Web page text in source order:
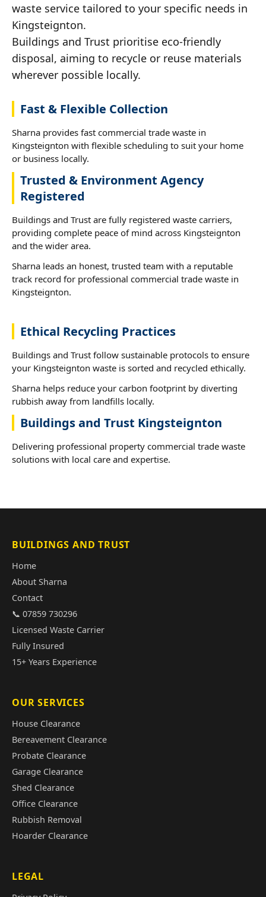
waste service tailored to your specific needs in
Kingsteignton.
Buildings and Trust prioritise eco-friendly
disposal, aiming to recycle or reuse materials
wherever possible locally.
Fast & Flexible Collection
Sharna provides fast commercial trade waste in
Kingsteignton with flexible scheduling to suit your home
or business locally.
Trusted & Environment Agency
Registered
Buildings and Trust are fully registered waste carriers,
providing complete peace of mind across Kingsteignton
and the wider area.
Sharna leads an honest, trusted team with a reputable
track record for professional commercial trade waste in
Kingsteignton.
Ethical Recycling Practices
Buildings and Trust follow sustainable protocols to ensure
your Kingsteignton waste is sorted and recycled ethically.
Sharna helps reduce your carbon footprint by diverting
rubbish away from landfills locally.
Buildings and Trust Kingsteignton
Delivering professional property commercial trade waste
solutions with local care and expertise.
BUILDINGS AND TRUST
Home
About Sharna
Contact
📞 07859 730296
Licensed Waste Carrier
Fully Insured
15+ Years Experience
OUR SERVICES
House Clearance
Bereavement Clearance
Probate Clearance
Garage Clearance
Shed Clearance
Office Clearance
Rubbish Removal
Hoarder Clearance
LEGAL